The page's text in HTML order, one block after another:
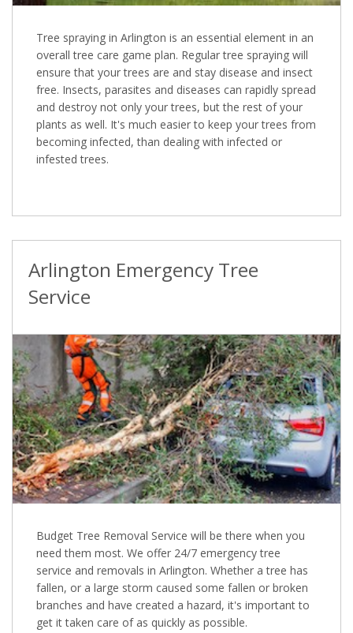
Tree spraying in Arlington is an essential element in an
overall tree care game plan. Regular tree spraying will
ensure that your trees are and stay disease and insect
free. Insects, parasites and diseases can rapidly spread
and destroy not only your trees, but the rest of your
plants as well. It's much easier to keep your trees from
becoming infected, than dealing with infected or
infested trees.
Arlington Emergency Tree
Service
Budget Tree Removal Service will be there when you
need them most. We offer 24/7 emergency tree
service and removals in Arlington. Whether a tree has
fallen, or a large storm caused some fallen or broken
branches and have created a hazard, it's important to
get it taken care of as quickly as possible.